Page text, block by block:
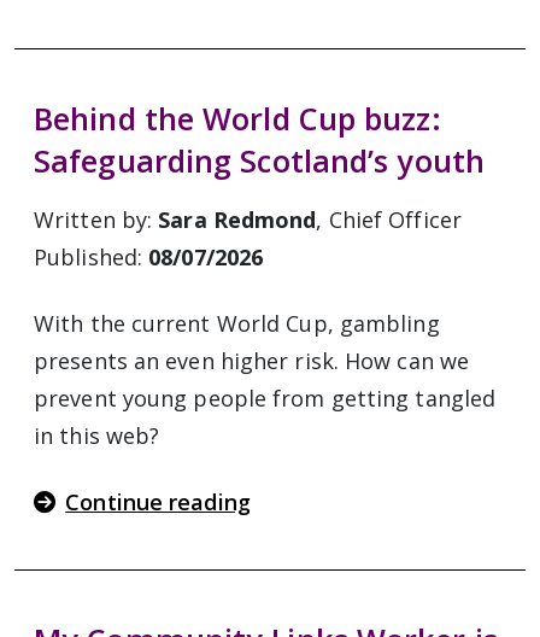
Behind the World Cup buzz:
Safeguarding Scotland’s youth
Written by: Sara Redmond, Chief Officer
Published: 08/07/2026
With the current World Cup, gambling
presents an even higher risk. How can we
prevent young people from getting tangled
in this web?
Continue reading